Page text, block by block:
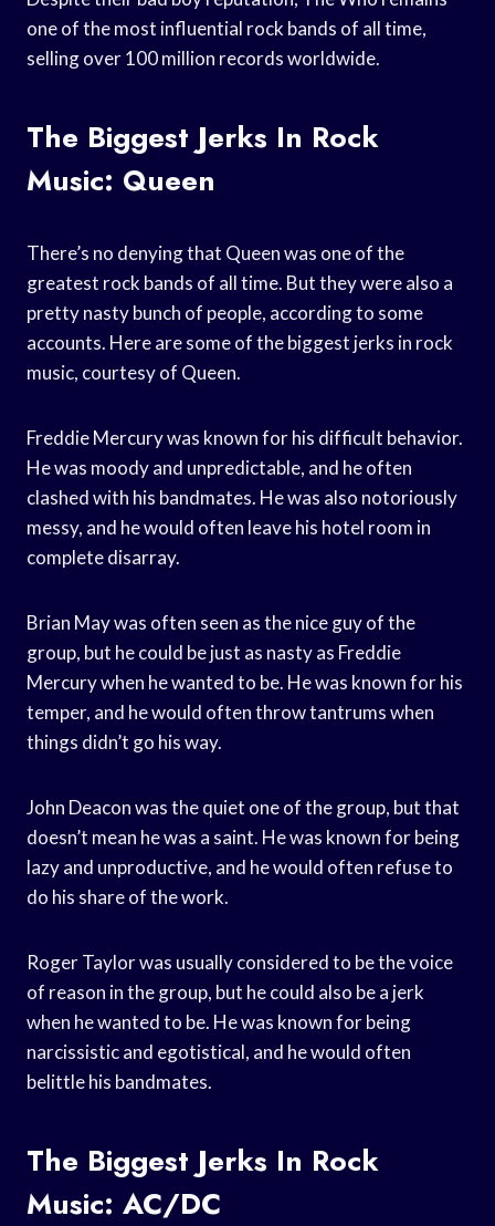
one of the most influential rock bands of all time,
selling over 100 million records worldwide.
The Biggest Jerks In Rock
Music: Queen
There’s no denying that Queen was one of the
greatest rock bands of all time. But they were also a
pretty nasty bunch of people, according to some
accounts. Here are some of the biggest jerks in rock
music, courtesy of Queen.
Freddie Mercury was known for his difficult behavior.
He was moody and unpredictable, and he often
clashed with his bandmates. He was also notoriously
messy, and he would often leave his hotel room in
complete disarray.
Brian May was often seen as the nice guy of the
group, but he could be just as nasty as Freddie
Mercury when he wanted to be. He was known for his
temper, and he would often throw tantrums when
things didn’t go his way.
John Deacon was the quiet one of the group, but that
doesn’t mean he was a saint. He was known for being
lazy and unproductive, and he would often refuse to
do his share of the work.
Roger Taylor was usually considered to be the voice
of reason in the group, but he could also be a jerk
when he wanted to be. He was known for being
narcissistic and egotistical, and he would often
belittle his bandmates.
The Biggest Jerks In Rock
Music: AC/DC